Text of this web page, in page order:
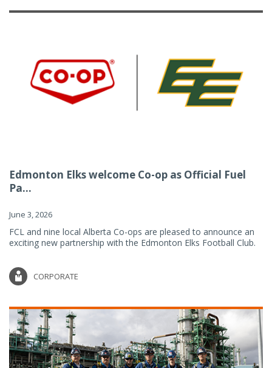
Edmonton Elks welcome Co-op as Official Fuel
Pa...
June 3, 2026
FCL and nine local Alberta Co-ops are pleased to announce an
exciting new partnership with the Edmonton Elks Football Club.
CORPORATE